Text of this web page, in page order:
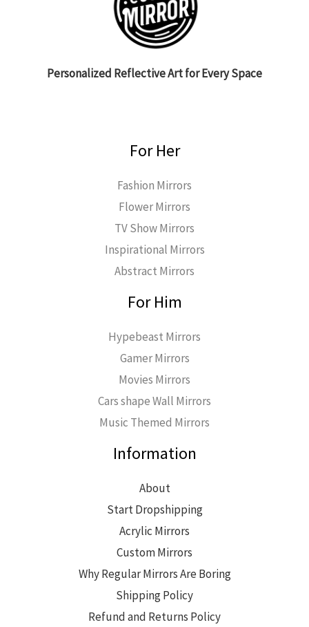
Personalized Reflective Art for Every Space
For Her
Fashion Mirrors
Flower Mirrors
TV Show Mirrors
Inspirational Mirrors
Abstract Mirrors
For Him
Hypebeast Mirrors
Gamer Mirrors
Movies Mirrors
Cars shape Wall Mirrors
Music Themed Mirrors
Information
About
Start Dropshipping
Acrylic Mirrors
Custom Mirrors
Why Regular Mirrors Are Boring
Shipping Policy
Refund and Returns Policy